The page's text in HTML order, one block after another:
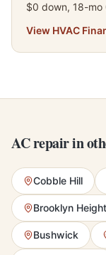
$0 down, 18-mo
View HVAC
AC repair in
Cobble Hill
Brooklyn
Bushwick